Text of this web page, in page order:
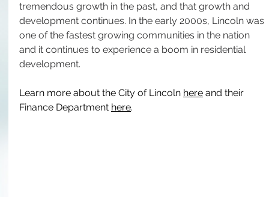
tremendous growth in the past, and that growth and
development continues. In the early 2000s, Lincoln was
one of the fastest growing communities in the nation
and it continues to experience a boom in residential
development.
Learn more about the City of Lincoln here and their
Finance Department here.